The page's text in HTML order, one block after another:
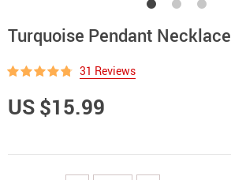
Turquoise Pendant Necklace
31 Reviews
US $15.99